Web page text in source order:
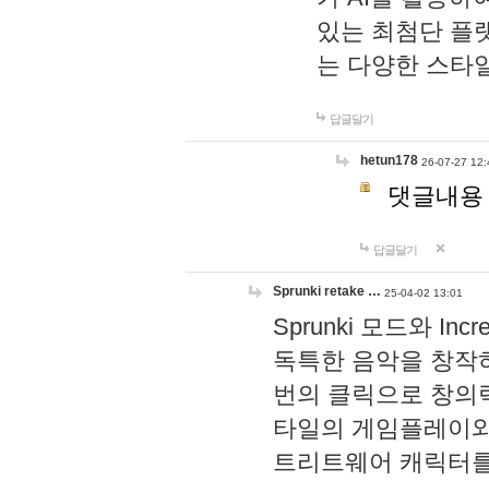
있는 최첨단 플
는 다양한 스타
답글달기
hetun178 26-07-27
댓글내
답글달기
Sprunki retake … 25-04-02 13:01
Sprunki 모드와
독특한 음악을 창작
번의 클릭으로 창의
타일의 게임플레이
트리트웨어 캐릭터